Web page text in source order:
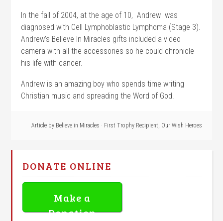
In the fall of 2004, at the age of 10, Andrew was
diagnosed with Cell Lymphoblastic Lymphoma (Stage 3).
Andrew’s Believe In Miracles gifts included a video
camera with all the accessories so he could chronicle
his life with cancer.
Andrew is an amazing boy who spends time writing
Christian music and spreading the Word of God.
Article by Believe in Miracles · First Trophy Recipient, Our Wish Heroes
DONATE ONLINE
Make a
Donation